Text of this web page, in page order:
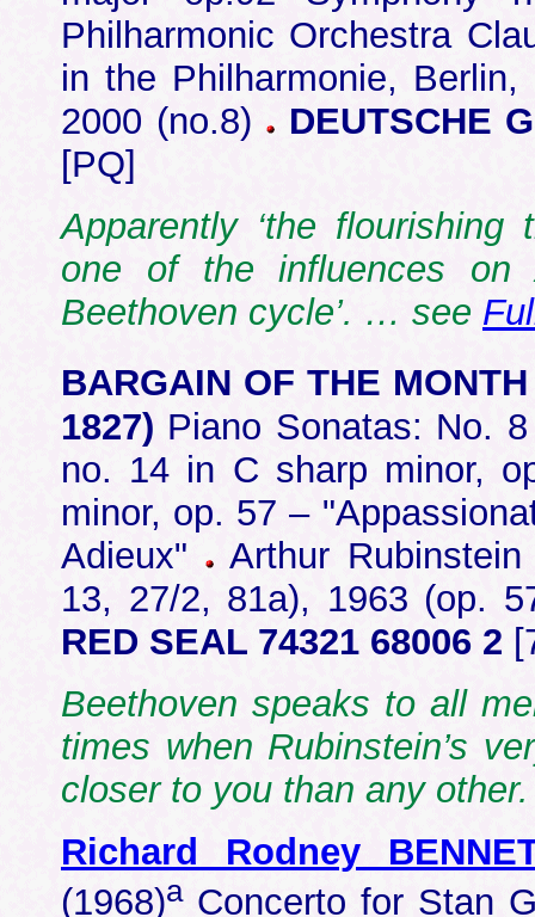
Philharmonic Orchestra
in the Philharmonie,
2000 (no.8) DEUTSCHE
[PQ]
Apparently ‘the flourishing
one of the influences on
Beethoven cycle’. … see
BARGAIN OF THE MONTH
1827) Piano Sonatas: No.
no. 14 in C sharp minor,
minor, op. 57 –
Adieux"
Arthur
13, 27/2, 81a), 1963 (op.
RED SEAL 74321 68006 2
Beethoven speaks to all
times when Rubinstein’s
closer to you than any
Richard Rodney
(1968)aConcerto for Stan